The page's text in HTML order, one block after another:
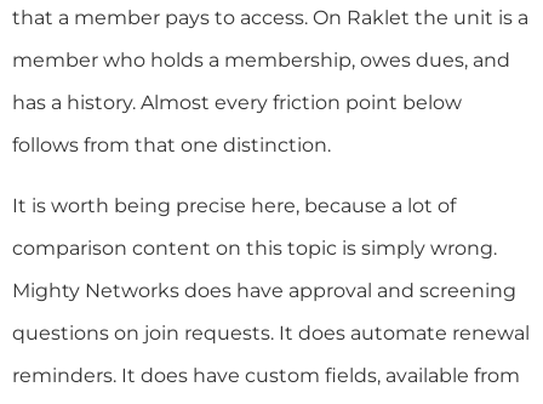
that a member pays to access. On Raklet the unit is a
member who holds a membership, owes dues, and
has a history. Almost every friction point below
follows from that one distinction.
It is worth being precise here, because a lot of
comparison content on this topic is simply wrong.
Mighty Networks does have approval and screening
questions on join requests. It does automate renewal
reminders. It does have custom fields, available from